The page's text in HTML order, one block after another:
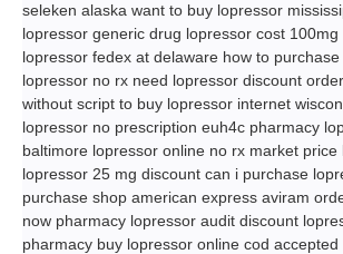
seleken alaska want to buy lopressor
lopressor generic drug lopressor cost 100mg
lopressor fedex at delaware how to
lopressor no rx need lopressor discount
without script to buy lopressor internet
lopressor no prescription euh4c pharmacy
baltimore lopressor online no rx market
lopressor 25 mg discount can i purchase
purchase shop american express aviram
now pharmacy lopressor audit discount
pharmacy buy lopressor online cod